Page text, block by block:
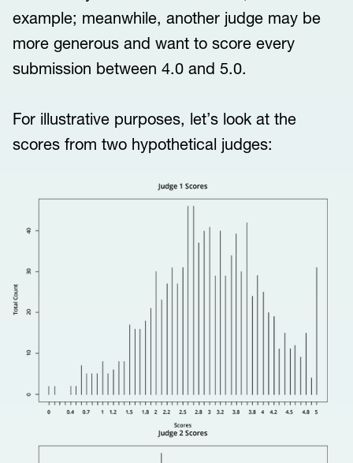
example; meanwhile, another judge may be
more generous and want to score every
submission between 4.0 and 5.0.
For illustrative purposes, let’s look at the
scores from two hypothetical judges: